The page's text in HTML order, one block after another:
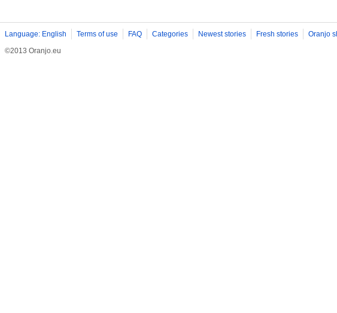
Language: English Terms of use FAQ Categories Newest stories Fresh stories Oranjo
©2013 Oranjo.eu